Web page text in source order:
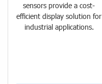
sensors provide a cost-
efficient display solution for
industrial applications.